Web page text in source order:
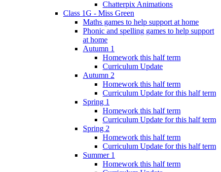
Chatterpix Animations
Class 1G - Miss Green
Maths games to help support at home
Phonic and spelling games to help support
at home
Autumn 1
Homework this half term
Curriculum Update
Autumn 2
Homework this half term
Curriculum Update for this half term
Spring 1
Homework this half term
Curriculum Update for this half term
Spring 2
Homework this half term
Curriculum Update for this half term
Summer 1
Homework this half term